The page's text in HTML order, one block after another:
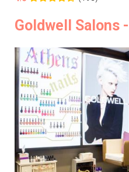
Goldwell Salons